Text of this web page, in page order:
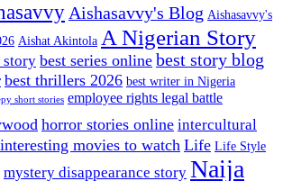
Aishasavvy's Blog Aishasavvy's
Aishat Akintola A Nigerian Story
story best series online best story blog
best thrillers 2026 best writer in Nigeria
short stories employee rights legal battle
horror stories online intercultural
interesting movies to watch Life Life Style
mystery disappearance story Naija